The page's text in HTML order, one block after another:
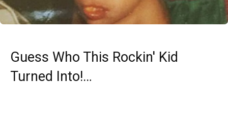
Guess Who This Rockin' Kid
Turned Into!…